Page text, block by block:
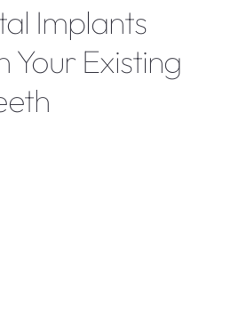
Implants
Your Existing